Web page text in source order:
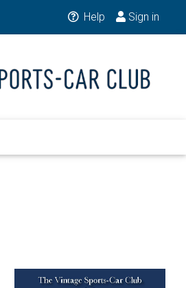
Help Sign in